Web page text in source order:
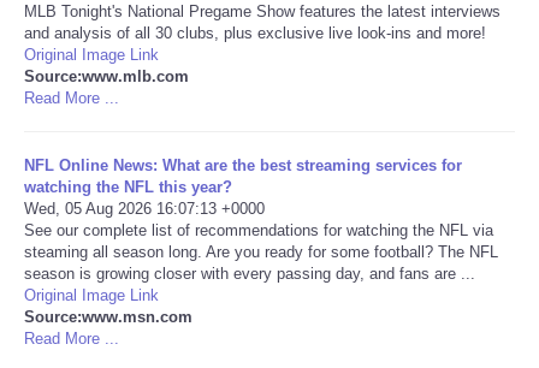
Travel
World
NOTICIAS
Portada de Noticias
MLB Tonight's National Pregame Show features the latest interviews
and analysis of all 30 clubs, plus exclusive live look-ins and more!
Original Image Link
Source:www.mlb.com
Read More ...
NFL Online News: What are the best streaming services for
watching the NFL this year?
Wed, 05 Aug 2026 16:07:13 +0000
See our complete list of recommendations for watching the NFL via
steaming all season long. Are you ready for some football? The NFL
season is growing closer with every passing day, and fans are ...
Original Image Link
Source:www.msn.com
Read More ...